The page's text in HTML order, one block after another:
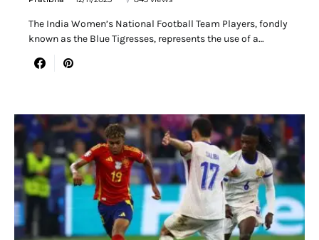
The India Women’s National Football Team Players, fondly
known as the Blue Tigresses, represents the use of a…